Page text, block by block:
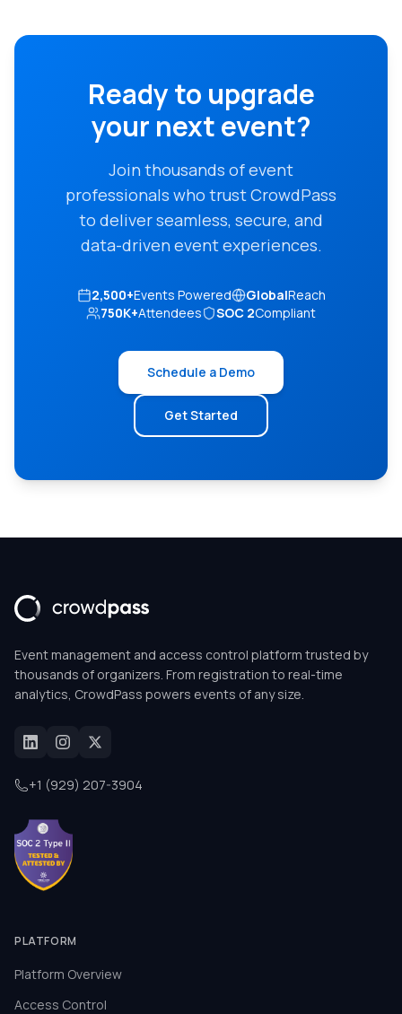
Ready to upgrade
your next event?
Join thousands of event
professionals who trust CrowdPass
to deliver seamless, secure, and
data-driven event experiences.
2,500+Events Powered GlobalReach
750K+Attendees SOC 2Compliant
Schedule a Demo
Get Started
Event management and access control platform trusted by
thousands of organizers. From registration to real-time
analytics, CrowdPass powers events of any size.
+1 (929) 207-3904
PLATFORM
Platform Overview
Access Control